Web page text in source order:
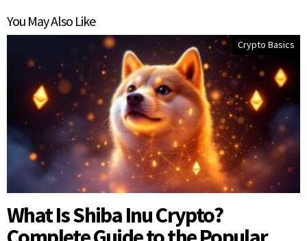
You May Also Like
Crypto Basics
What Is Shiba Inu Crypto?